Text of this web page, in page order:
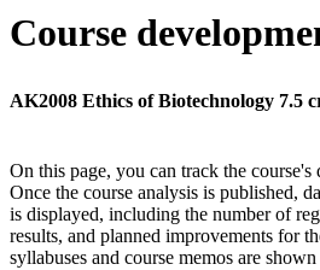
Course
AK2008 Ethics of Biotechnology 7.5
On this page, you can track the course's
Once the course analysis is published,
is displayed, including the number of
results, and planned improvements for
syllabuses and course memos are